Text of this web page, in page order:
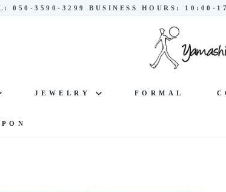
050-3590-3299 BUSINESS HOURS: 10:00-
JEWELRY FORMAL